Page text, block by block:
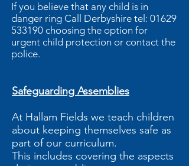
If you believe that any child is in
danger ring Call Derbyshire tel: 01629
533190 choosing the option for
urgent child protection or contact the
police.
Safeguarding Assemblies
At Hallam Fields we teach children
about keeping themselves safe as
part of our curriculum.
This includes covering the aspects